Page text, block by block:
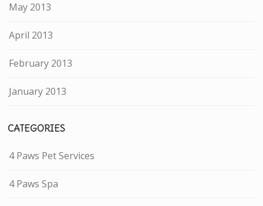
May 2013
April 2013
February 2013
January 2013
CATEGORIES
4 Paws Pet Services
4 Paws Spa